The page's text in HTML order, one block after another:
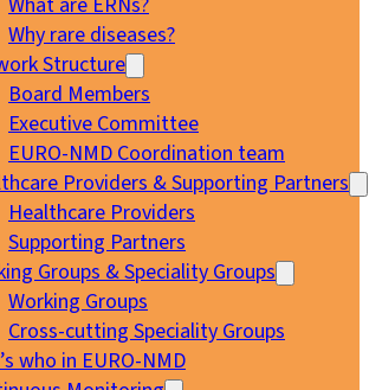
Why rare diseases?
Structure
Board Members
Executive Committee
EURO-NMD Coordination team
Providers & Supporting Partners
Healthcare Providers
Supporting Partners
Groups & Speciality Groups
Working Groups
Cross-cutting Speciality Groups
who in EURO-NMD